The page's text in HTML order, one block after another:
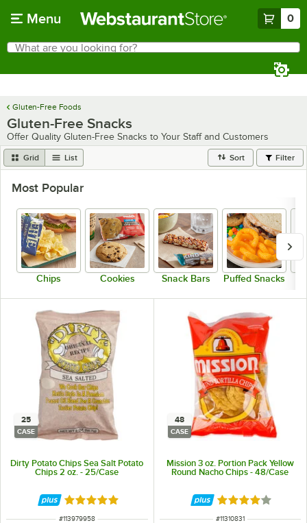
Menu 0
Search
What are you looking for?
Gluten-Free Foods
Gluten-Free Snacks
Offer Quality Gluten-Free Snacks to Your Staff and Customers
Grid List Sort Filter
Most Popular
Chips Cookies Snack Bars Puffed Snacks
25
CASE
Dirty Potato Chips Sea Salt Potato
Chips 2 oz. - 25/Case
Rated 5 out of 5 stars
ITEM NUMBER
#113979958
48
CASE
Mission 3 oz. Portion Pack Yellow
Round Nacho Chips - 48/Case
Rated 4.2 out of
ITEM NUMBER
#11310831